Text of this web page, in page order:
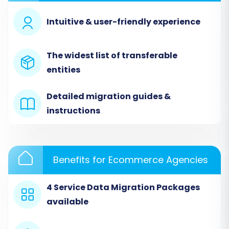
consider aCSV File Data Migration service.
Step 3: Set Up Your Source Store (CSV File)
In the Cart2Cart migration wizard, select
File to Cart"as your Source Cart Type. Then,
upload the CSV files you exported from Amazon
Marketplace. Cart2Cart will process these files
to extract your product, customer, and order
data.
Intuitive & user-friendly experience
The widest list of transferable
entities
Detailed migration guides &
instructions
Benefits for Ecommerce Agencies
4 Service Data Migration Packages
available